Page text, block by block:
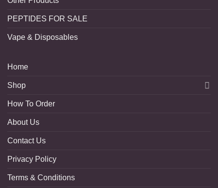
PEPTIDES FOR SALE
Vape & Disposables
Home
Shop
How To Order
About Us
Contact Us
Privacy Policy
Terms & Conditions